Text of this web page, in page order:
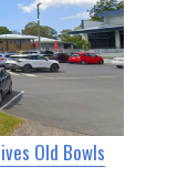
Old Bowls